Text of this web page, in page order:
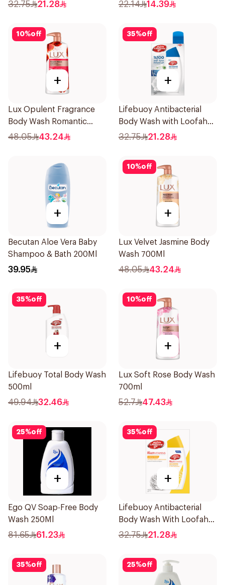
32.75 21.28 22.14 14.39
10%off
+
Lux Opulent Fragrance
Body Wash Romantic
Hibiscus 700Ml
48.05 43.24
35%off
+
Lifebuoy Antibacterial
Body Wash with Loofah
Mild Care 300Ml
32.75 21.28
+
Becutan Aloe Vera Baby
Shampoo & Bath 200Ml
39.95
10%off
+
Lux Velvet Jasmine Body
Wash 700Ml
48.05 43.24
35%off
+
Lifebuoy Total Body Wash
500ml
49.94 32.46
10%off
+
Lux Soft Rose Body Wash
700ml
52.7 47.43
25%off
+
Ego QV Soap-Free Body
Wash 250Ml
81.65 61.23
35%off
+
Lifebuoy Antibacterial
Body Wash With Loofah
Lemon Fresh 300Ml
32.75 21.28
35%off 25%off